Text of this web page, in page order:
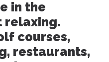
in the
relaxing.
courses,
restaurants,